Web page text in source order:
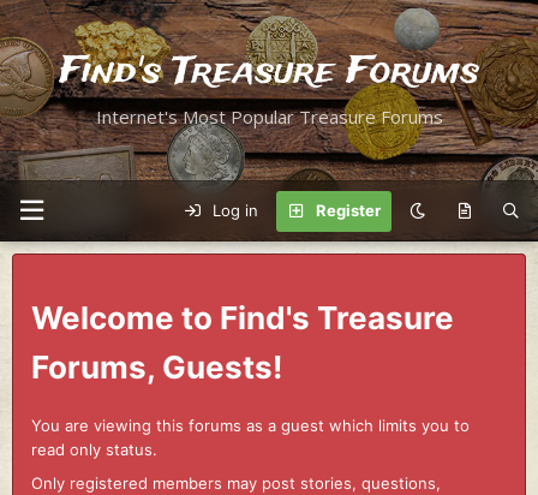
Find's Treasure Forums
Internet's Most Popular Treasure Forums
Log in Register
Welcome to Find's Treasure
Forums, Guests!
You are viewing this forums as a guest which limits you to
read only status.
Only registered members may post stories, questions,